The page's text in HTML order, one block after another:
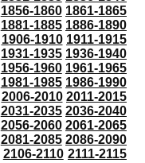
1856-1860 1861-1865
1881-1885 1886-1890
1906-1910 1911-1915
1931-1935 1936-1940
1956-1960 1961-1965
1981-1985 1986-1990
2006-2010 2011-2015
2031-2035 2036-2040
2056-2060 2061-2065
2081-2085 2086-2090
2106-2110 2111-2115